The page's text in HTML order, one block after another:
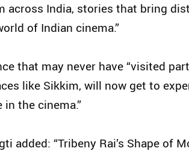
across India, stories that bring
of Indian cinema.”
that may never have “visited
like Sikkim, will now get to
the cinema.”
added: “Tribeny Rai’s Shape of